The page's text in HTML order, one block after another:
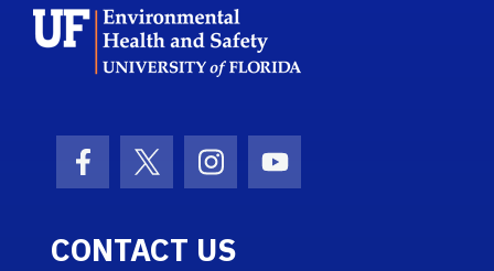
Facebook Icon
Twitter IconInstagram Icon
Youtube Icon
CONTACT US